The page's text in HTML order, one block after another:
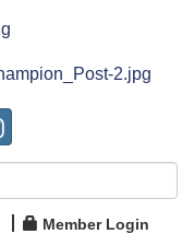
Member Login